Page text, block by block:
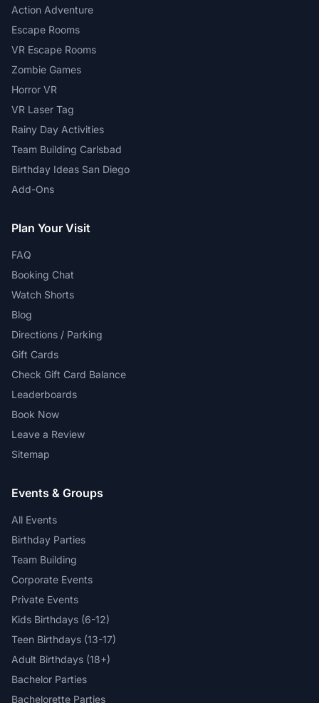
Action Adventure
Escape Rooms
VR Escape Rooms
Zombie Games
Horror VR
VR Laser Tag
Rainy Day Activities
Team Building Carlsbad
Birthday Ideas San Diego
Add-Ons
Plan Your Visit
FAQ
Booking Chat
Watch Shorts
Blog
Directions / Parking
Gift Cards
Check Gift Card Balance
Leaderboards
Book Now
Leave a Review
Sitemap
Events & Groups
All Events
Birthday Parties
Team Building
Corporate Events
Private Events
Kids Birthdays (6-12)
Teen Birthdays (13-17)
Adult Birthdays (18+)
Bachelor Parties
Bachelorette Parties